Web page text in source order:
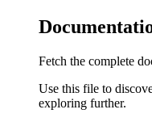
Fetch the complete
Use this file to
exploring further.